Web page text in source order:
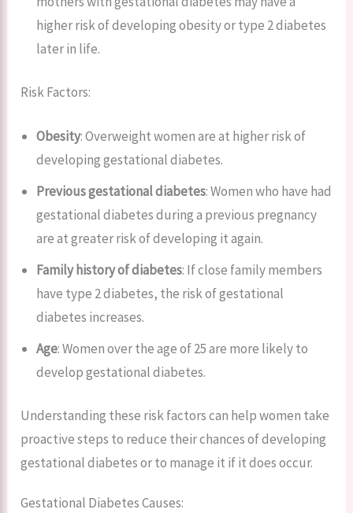
higher risk of developing obesity or type 2 diabetes
later in life.
Risk Factors:
Obesity: Overweight women are at higher risk of
developing gestational diabetes.
Previous gestational diabetes: Women who have had
gestational diabetes during a previous pregnancy
are at greater risk of developing it again.
Family history of diabetes: If close family members
have type 2 diabetes, the risk of gestational
diabetes increases.
Age: Women over the age of 25 are more likely to
develop gestational diabetes.
Understanding these risk factors can help women take
proactive steps to reduce their chances of developing
gestational diabetes or to manage it if it does occur.
Gestational Diabetes Causes: